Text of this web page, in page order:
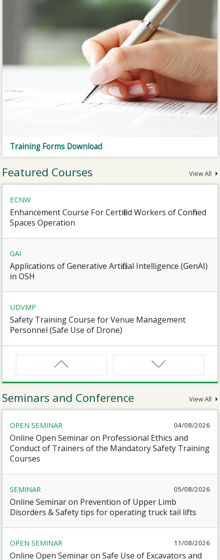
Training Forms Download
Featured Courses View All
ECNW
Enhancement Course For Certified Workers of Confined
Spaces Operation
GAI
Applications of Generative Artificial Intelligence (GenAI)
in OSH
UDVMP
Safety Training Course for Venue Management
Personnel (Safe Use of Drone)
Safety Training Course for Certified Workers of
Confined Spaces Operation
Safety Training Revalidation Course for Certified
Workers of Confined Spaces Operation
CN
Seminars and Conference View All
OPEN SEMINAR 04/08/2026
Online Open Seminar on Professional Ethics and
Conduct of Trainers of the Mandatory Safety Training
Courses
SEMINAR 05/08/2026
Online Seminar on Prevention of Upper Limb
Disorders & Safety tips for operating truck tail lifts
OPEN SEMINAR 11/08/2026
Online Open Seminar on Safe Use of Excavators and